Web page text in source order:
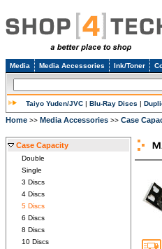
Media Media Accessories Ink/Toner
Taiyo Yuden/JVC | Blu-Ray Discs |
Home >> Media Accessories >> Case
Case Capacity
Double
Single
3 Discs
4 Discs
5 Discs
6 Discs
8 Discs
10 Discs